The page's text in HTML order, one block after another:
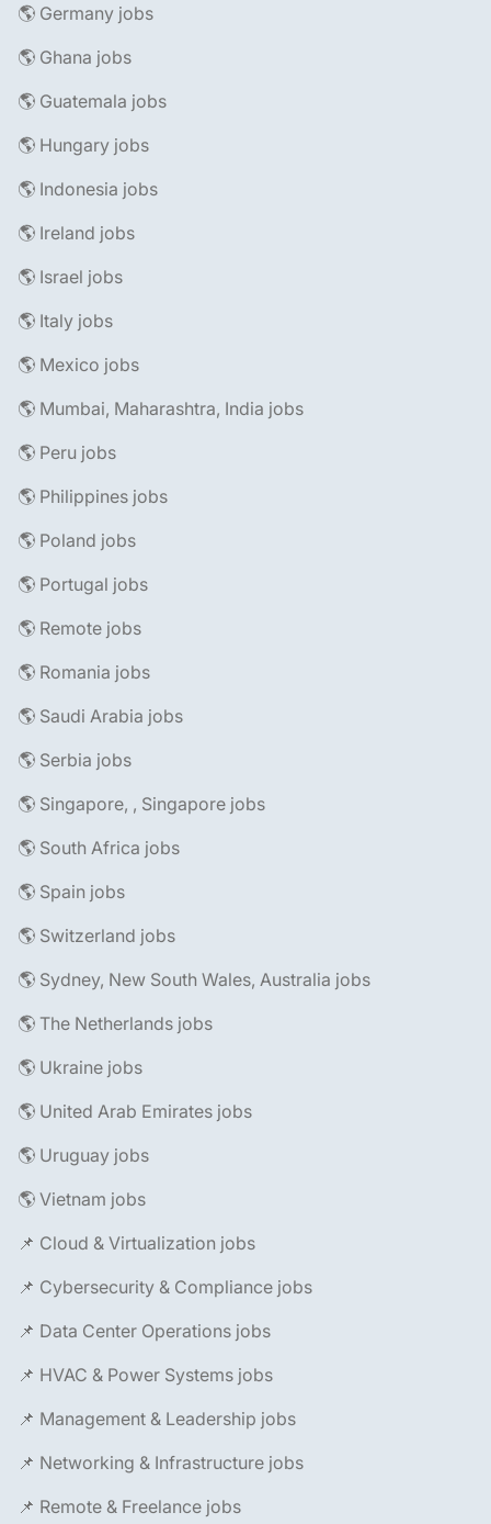
🌎 Germany jobs
🌎 Ghana jobs
🌎 Guatemala jobs
🌎 Hungary jobs
🌎 Indonesia jobs
🌎 Ireland jobs
🌎 Israel jobs
🌎 Italy jobs
🌎 Mexico jobs
🌎 Mumbai, Maharashtra, India jobs
🌎 Peru jobs
🌎 Philippines jobs
🌎 Poland jobs
🌎 Portugal jobs
🌎 Remote jobs
🌎 Romania jobs
🌎 Saudi Arabia jobs
🌎 Serbia jobs
🌎 Singapore, , Singapore jobs
🌎 South Africa jobs
🌎 Spain jobs
🌎 Switzerland jobs
🌎 Sydney, New South Wales, Australia jobs
🌎 The Netherlands jobs
🌎 Ukraine jobs
🌎 United Arab Emirates jobs
🌎 Uruguay jobs
🌎 Vietnam jobs
📌 Cloud & Virtualization jobs
📌 Cybersecurity & Compliance jobs
📌 Data Center Operations jobs
📌 HVAC & Power Systems jobs
📌 Management & Leadership jobs
📌 Networking & Infrastructure jobs
📌 Remote & Freelance jobs